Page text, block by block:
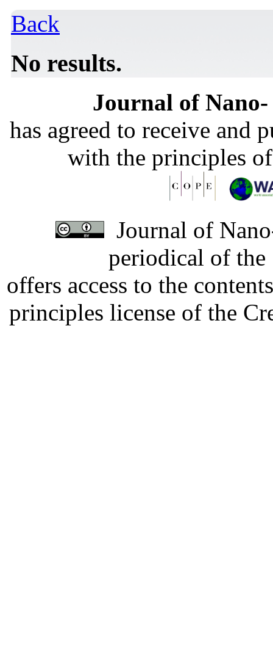
Back
No results.
Journal of
has agreed to receive and
with the principles
Journal of
periodical of
offers access to the
principles license of the